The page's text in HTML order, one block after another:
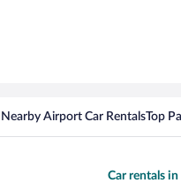
Nearby Airport Car RentalsTop
Car rentals